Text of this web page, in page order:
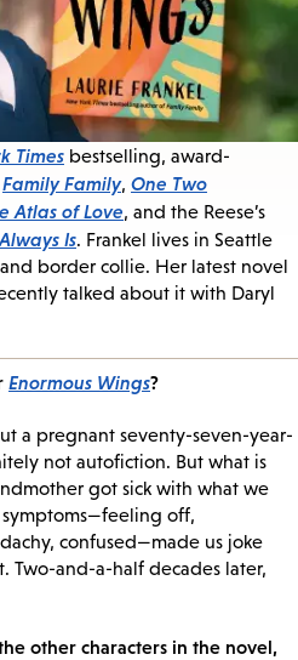
Times bestselling, award-
Family Family, One Two
Atlas of Love, and the Reese’s
Is. Frankel lives in Seattle
border collie. Her latest novel
talked about it with Daryl
Enormous Wings?
a pregnant seventy-seven-year-
not autofiction. But what is
got sick with what we
symptoms—feeling off,
confused—made us joke
Two-and-a-half decades later,
other characters in the novel,